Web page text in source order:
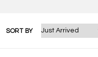
SORT BY